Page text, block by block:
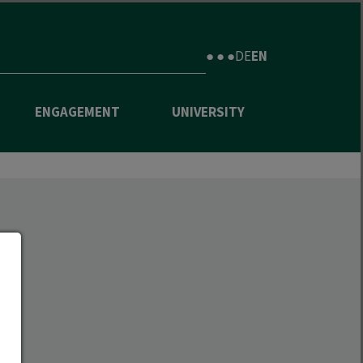
● ● ●DEEN
ENGAGEMENT UNIVERSITY